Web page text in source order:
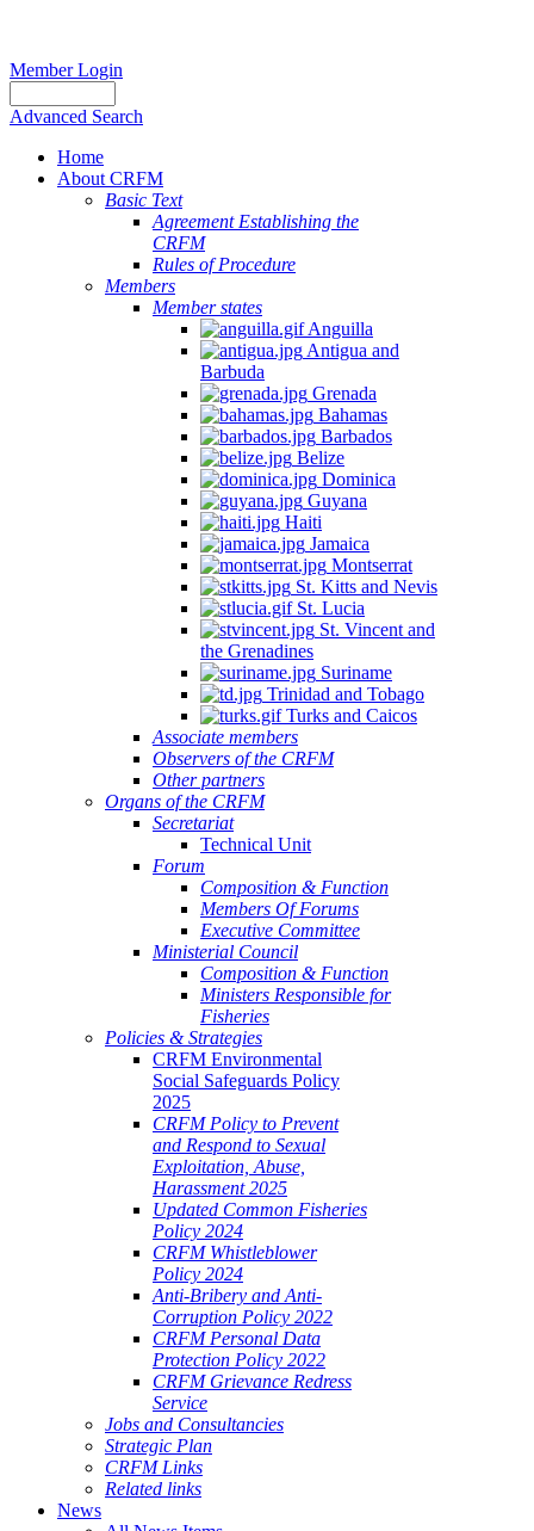
Member Login
Advanced Search
Home
About CRFM
Basic Text
Agreement Establishing the
CRFM
Rules of Procedure
Members
Member states
Anguilla
Antigua and
Barbuda
Grenada
Bahamas
Barbados
Belize
Dominica
Guyana
Haiti
Jamaica
Montserrat
St. Kitts and Nevis
St. Lucia
St. Vincent and
the Grenadines
Suriname
Trinidad and Tobago
Turks and Caicos
Associate members
Observers of the CRFM
Other partners
Organs of the CRFM
Secretariat
Technical Unit
Forum
Composition & Function
Members Of Forums
Executive Committee
Ministerial Council
Composition & Function
Ministers Responsible for
Fisheries
Policies & Strategies
CRFM Environmental
Social Safeguards Policy
2025
CRFM Policy to Prevent
and Respond to Sexual
Exploitation, Abuse,
Harassment 2025
Updated Common Fisheries
Policy 2024
CRFM Whistleblower
Policy 2024
Anti-Bribery and Anti-
Corruption Policy 2022
CRFM Personal Data
Protection Policy 2022
CRFM Grievance Redress
Service
Jobs and Consultancies
Strategic Plan
CRFM Links
Related links
News